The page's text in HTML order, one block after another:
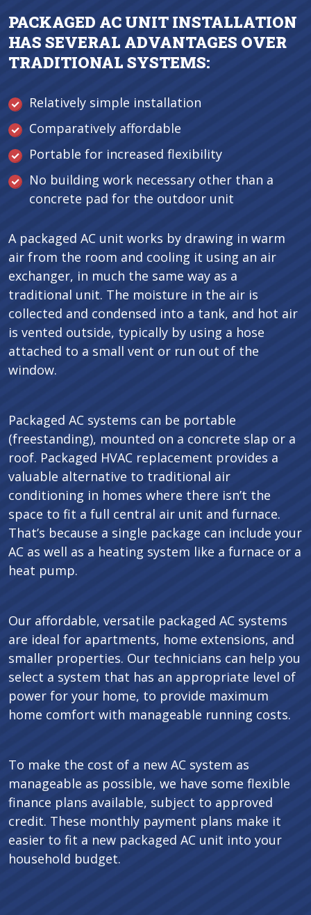
PACKAGED AC UNIT INSTALLATION
HAS SEVERAL ADVANTAGES OVER
TRADITIONAL SYSTEMS:
Relatively simple installation
Comparatively affordable
Portable for increased flexibility
No building work necessary other than a
concrete pad for the outdoor unit
A packaged AC unit works by drawing in warm
air from the room and cooling it using an air
exchanger, in much the same way as a
traditional unit. The moisture in the air is
collected and condensed into a tank, and hot air
is vented outside, typically by using a hose
attached to a small vent or run out of the
window.
Packaged AC systems can be portable
(freestanding), mounted on a concrete slap or a
roof. Packaged HVAC replacement provides a
valuable alternative to traditional air
conditioning in homes where there isn’t the
space to fit a full central air unit and furnace.
That’s because a single package can include your
AC as well as a heating system like a furnace or a
heat pump.
Our affordable, versatile packaged AC systems
are ideal for apartments, home extensions, and
smaller properties. Our technicians can help you
select a system that has an appropriate level of
power for your home, to provide maximum
home comfort with manageable running costs.
To make the cost of a new AC system as
manageable as possible, we have some flexible
finance plans available, subject to approved
credit. These monthly payment plans make it
easier to fit a new packaged AC unit into your
household budget.